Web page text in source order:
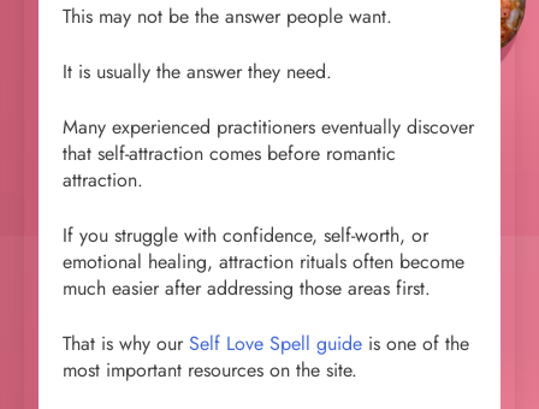
This may not be the answer people want.
It is usually the answer they need.
Many experienced practitioners eventually discover
that self-attraction comes before romantic
attraction.
If you struggle with confidence, self-worth, or
emotional healing, attraction rituals often become
much easier after addressing those areas first.
That is why our Self Love Spell guide is one of the
most important resources on the site.